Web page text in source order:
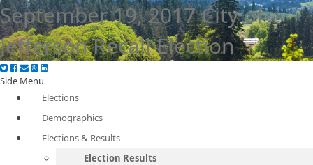
September 19, 2017 City of
Jefferson Recall Election
Side Menu
Elections
Demographics
Elections & Results
Election Results